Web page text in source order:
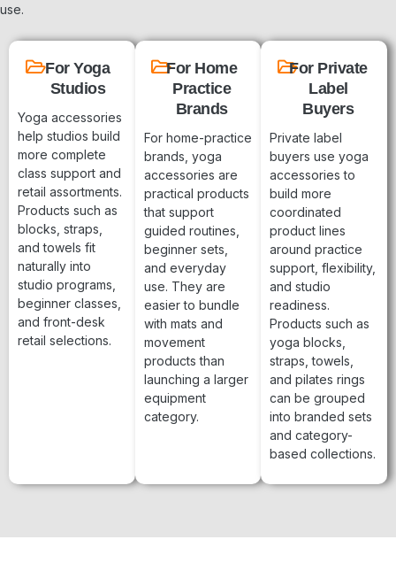
use.
For Yoga
Studios
Yoga accessories
help studios build
more complete
class support and
retail assortments.
Products such as
blocks, straps,
and towels fit
naturally into
studio programs,
beginner classes,
and front-desk
retail selections.
For Home
Practice
Brands
For home-practice
brands, yoga
accessories are
practical products
that support
guided routines,
beginner sets,
and everyday
use. They are
easier to bundle
with mats and
movement
products than
launching a larger
equipment
category.
For Private
Label
Buyers
Private label
buyers use yoga
accessories to
build more
coordinated
product lines
around practice
support, flexibility,
and studio
readiness.
Products such as
yoga blocks,
straps, towels,
and pilates rings
can be grouped
into branded sets
and category-
based collections.